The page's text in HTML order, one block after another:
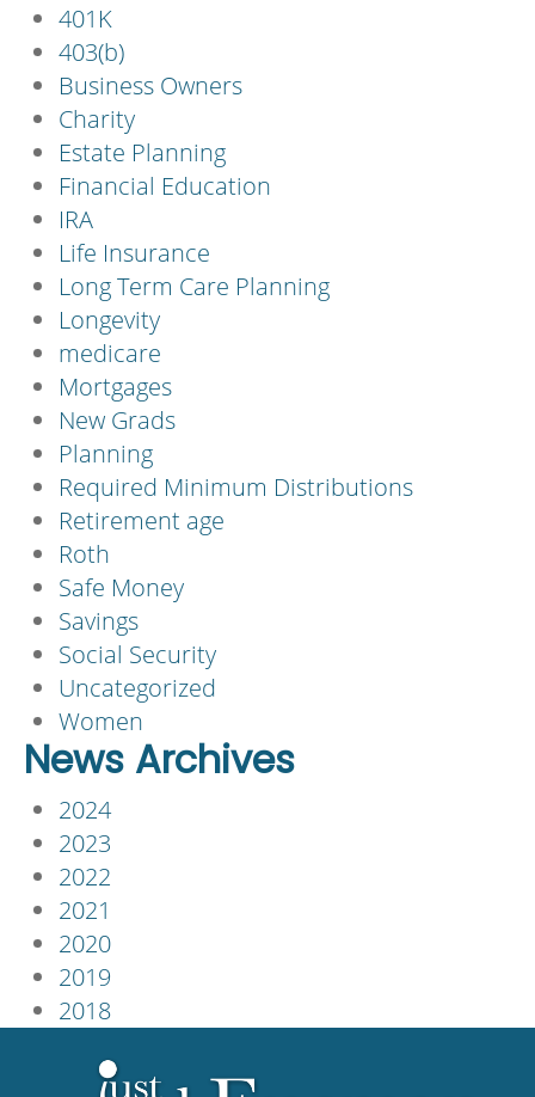
401K
403(b)
Business Owners
Charity
Estate Planning
Financial Education
IRA
Life Insurance
Long Term Care Planning
Longevity
medicare
Mortgages
New Grads
Planning
Required Minimum Distributions
Retirement age
Roth
Safe Money
Savings
Social Security
Uncategorized
Women
News Archives
2024
2023
2022
2021
2020
2019
2018